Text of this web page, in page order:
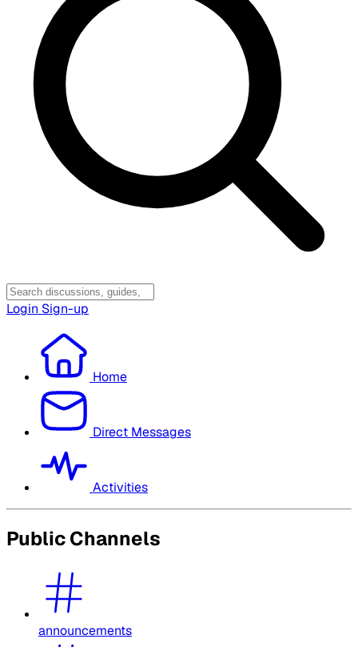
Login Sign-up
Home
Direct Messages
Activities
Public Channels
announcements